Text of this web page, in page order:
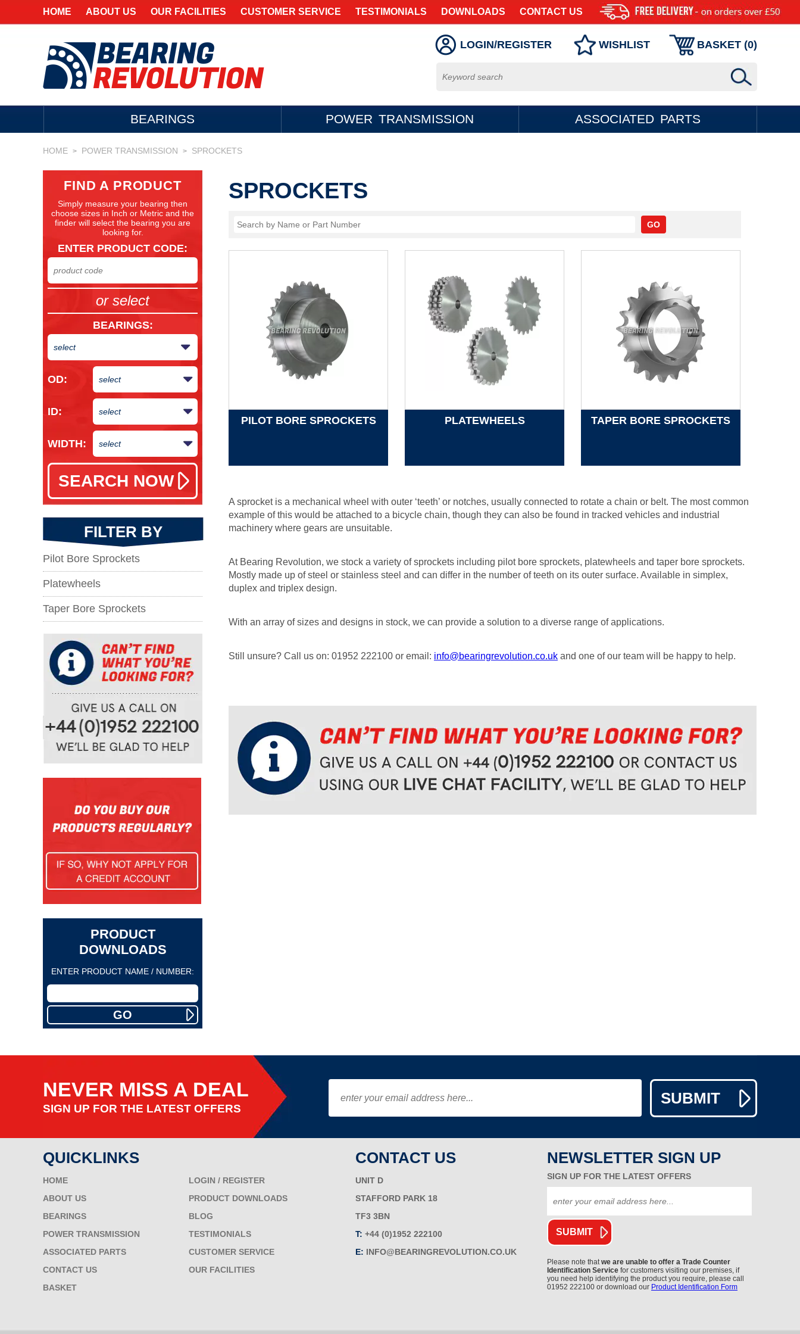
HOME ABOUT US OUR FACILITIES CUSTOMER SERVICE TESTIMONIALS DOWNLOADS CONTACT US
LOGIN/REGISTER WISHLIST BASKET (0)
BEARINGS POWER TRANSMISSION ASSOCIATED PARTS
HOME > POWER TRANSMISSION > SPROCKETS
FIND A PRODUCT
Simply measure your bearing then
choose sizes in Inch or Metric and the
finder will select the bearing you are
looking for.
ENTER PRODUCT CODE:
or select
BEARINGS:
OD:
ID:
WIDTH:
FILTER BY
Pilot Bore Sprockets
Platewheels
Taper Bore Sprockets
PRODUCT
DOWNLOADS
ENTER PRODUCT NAME / NUMBER:
SPROCKETS
PILOT BORE SPROCKETS PLATEWHEELS TAPER BORE SPROCKETS
A sprocket is a mechanical wheel with outer ‘teeth’ or notches, usually connected to rotate a chain or belt. The most common
example of this would be attached to a bicycle chain, though they can also be found in tracked vehicles and industrial
machinery where gears are unsuitable.
At Bearing Revolution, we stock a variety of sprockets including pilot bore sprockets, platewheels and taper bore sprockets.
Mostly made up of steel or stainless steel and can differ in the number of teeth on its outer surface. Available in simplex,
duplex and triplex design.
With an array of sizes and designs in stock, we can provide a solution to a diverse range of applications.
Still unsure? Call us on: 01952 222100 or email: info@bearingrevolution.co.uk and one of our team will be happy to help.
NEVER MISS A DEAL
SIGN UP FOR THE LATEST OFFERS
QUICKLINKS
HOME
LOGIN / REGISTER
ABOUT US
PRODUCT DOWNLOADS
BEARINGS
BLOG
POWER TRANSMISSION
TESTIMONIALS
ASSOCIATED PARTS
CUSTOMER SERVICE
CONTACT US
OUR FACILITIES
BASKET
CONTACT US
UNIT D
STAFFORD PARK 18
TF3 3BN
T: +44 (0)1952 222100
E: INFO@BEARINGREVOLUTION.CO.UK
NEWSLETTER SIGN UP
SIGN UP FOR THE LATEST OFFERS
Please note thatwe are unable to offer a Trade Counter
Identification Service for customers visiting our premises, if
you need help identifying the product you require, please call
01952 222100 or download our Product Identification Form